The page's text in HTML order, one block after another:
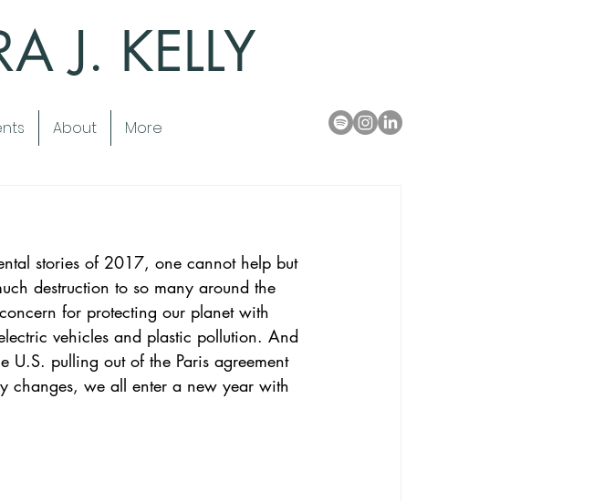
J. KELLY
About More
stories of 2017, one cannot help but
destruction to so many around the
for protecting our planet with
vehicles and plastic pollution. And
pulling out of the Paris agreement
changes, we all enter a new year with